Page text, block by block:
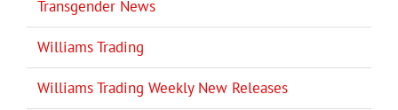
Transgender News
Williams Trading
Williams Trading Weekly New Releases